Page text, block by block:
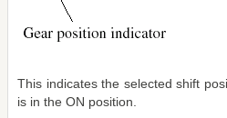
This indicates the selected shift
is in the ON position.